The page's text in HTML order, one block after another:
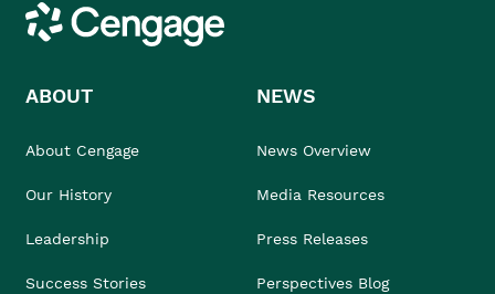
Cengage
ABOUT
About Cengage
Our History
Leadership
Success Stories
NEWS
News Overview
Media Resources
Press Releases
Perspectives Blog